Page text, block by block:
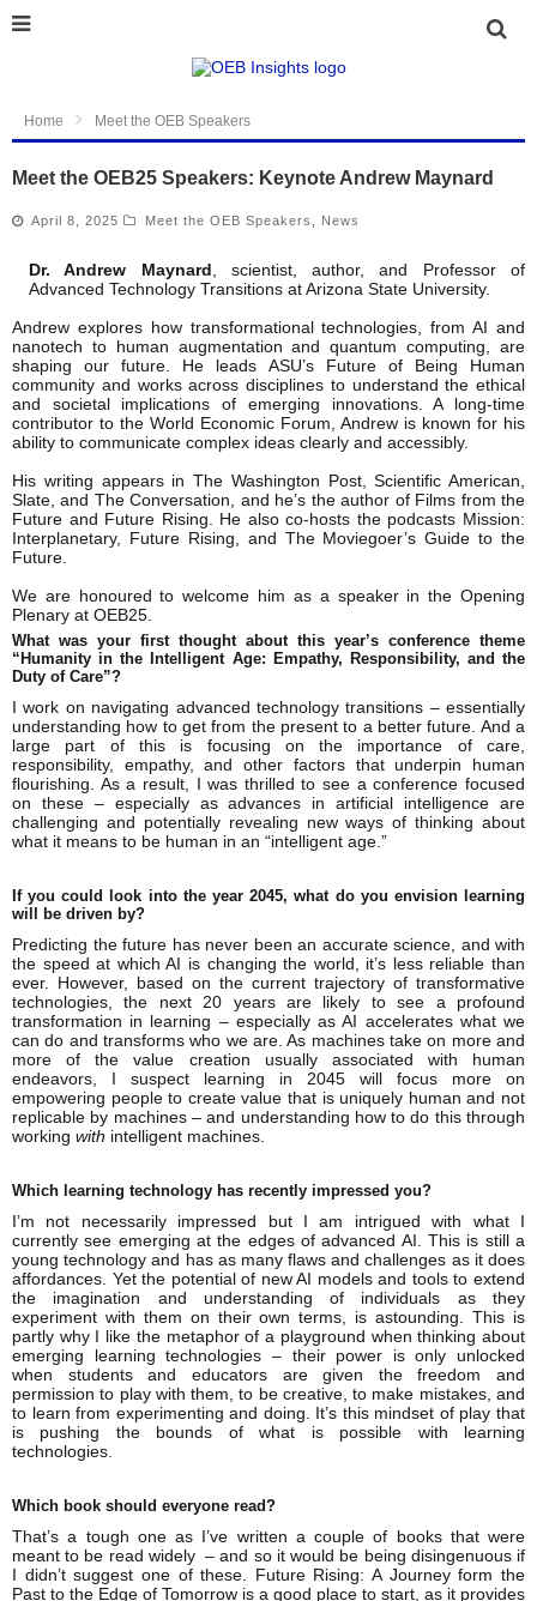
Home Meet the OEB Speakers
Meet the OEB25 Speakers: Keynote Andrew Maynard
April 8, 2025 Meet the OEB Speakers News
Dr. Andrew Maynard , scientist, author, and Professor of
Advanced Technology Transitions at Arizona State University.
Andrew explores how transformational technologies, from AI and
nanotech to human augmentation and quantum computing, are
shaping our future. He leads ASU’s Future of Being Human
community and works across disciplines to understand the ethical
and societal implications of emerging innovations. A long-time
contributor to the World Economic Forum, Andrew is known for his
ability to communicate complex ideas clearly and accessibly.
His writing appears in The Washington Post, Scientific American,
Slate, and The Conversation, and he’s the author of Films from the
Future and Future Rising. He also co-hosts the podcasts Mission:
Interplanetary, Future Rising, and The Moviegoer’s Guide to the
Future.
We are honoured to welcome him as a speaker in the Opening
Plenary at OEB25.
What was your first thought about this year’s conference theme
“Humanity in the Intelligent Age: Empathy, Responsibility, and the
Duty of Care”?
I work on navigating advanced technology transitions – essentially
understanding how to get from the present to a better future. And a
large part of this is focusing on the importance of care,
responsibility, empathy, and other factors that underpin human
flourishing. As a result, I was thrilled to see a conference focused
on these – especially as advances in artificial intelligence are
challenging and potentially revealing new ways of thinking about
what it means to be human in an “intelligent age.”
If you could look into the year 2045, what do you envision learning
will be driven by?
Predicting the future has never been an accurate science, and with
the speed at which AI is changing the world, it’s less reliable than
ever. However, based on the current trajectory of transformative
technologies, the next 20 years are likely to see a profound
transformation in learning – especially as AI accelerates what we
can do and transforms who we are. As machines take on more and
more of the value creation usually associated with human
endeavors, I suspect learning in 2045 will focus more on
empowering people to create value that is uniquely human and not
replicable by machines – and understanding how to do this through
working with intelligent machines.
Which learning technology has recently impressed you?
I’m not necessarily impressed but I am intrigued with what I
currently see emerging at the edges of advanced AI. This is still a
young technology and has as many flaws and challenges as it does
affordances. Yet the potential of new AI models and tools to extend
the imagination and understanding of individuals as they
experiment with them on their own terms, is astounding. This is
partly why I like the metaphor of a playground when thinking about
emerging learning technologies – their power is only unlocked
when students and educators are given the freedom and
permission to play with them, to be creative, to make mistakes, and
to learn from experimenting and doing. It’s this mindset of play that
is pushing the bounds of what is possible with learning
technologies.
Which book should everyone read?
That’s a tough one as I’ve written a couple of books that were
meant to be read widely – and so it would be being disingenuous if
I didn’t suggest one of these. Future Rising: A Journey form the
Past to the Edge of Tomorrow is a good place to start, as it provides